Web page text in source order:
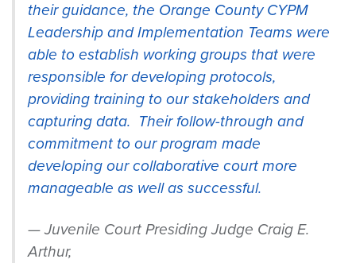
their guidance, the Orange County CYPM
Leadership and Implementation Teams were
able to establish working groups that were
responsible for developing protocols,
providing training to our stakeholders and
capturing data. Their follow-through and
commitment to our program made
developing our collaborative court more
manageable as well as successful.
Juvenile Court Presiding Judge Craig E.
Arthur,